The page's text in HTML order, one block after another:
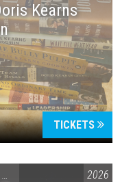
Kearns
TICKETS
SCIENCE & TECHNOLOGY
2026